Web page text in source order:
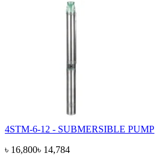
4STM-6-12 - SUBMERSIBLE PUMP
৳ 16,800৳ 14,784